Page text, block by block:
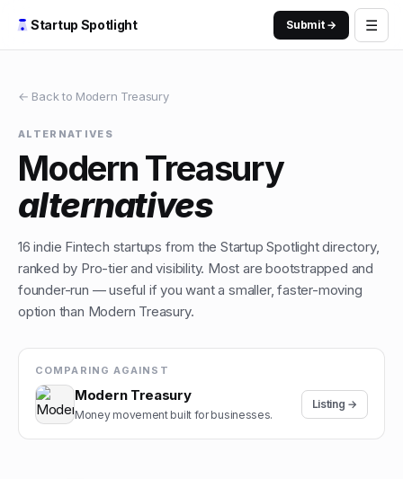
Startup Spotlight Submit → ☰
← Back to Modern Treasury
ALTERNATIVES
Modern Treasury
alternatives
16 indie Fintech startups from the Startup Spotlight directory,
ranked by Pro-tier and visibility. Most are bootstrapped and
founder-run — useful if you want a smaller, faster-moving
option than Modern Treasury.
COMPARING AGAINST
Modern Treasury
Money movement built for businesses.
Listing →